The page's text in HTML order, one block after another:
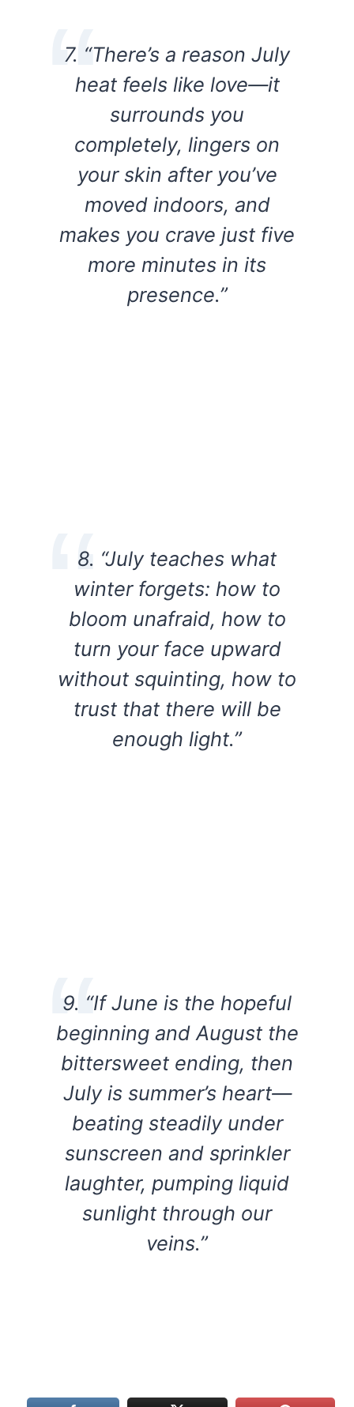
7. “There’s a reason July
heat feels like love—it
surrounds you
completely, lingers on
your skin after you’ve
moved indoors, and
makes you crave just five
more minutes in its
presence.”
8. “July teaches what
winter forgets: how to
bloom unafraid, how to
turn your face upward
without squinting, how to
trust that there will be
enough light.”
9. “If June is the hopeful
beginning and August the
bittersweet ending, then
July is summer’s heart—
beating steadily under
sunscreen and sprinkler
laughter, pumping liquid
sunlight through our
veins.”